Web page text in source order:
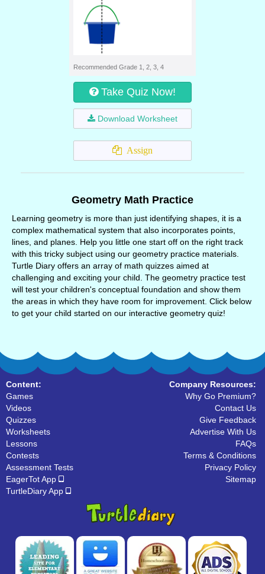
Recommended Grade 1, 2, 3, 4
Take Quiz Now!
Download Worksheet
Assign
Geometry Math Practice
Learning geometry is more than just identifying shapes, it is a
complex mathematical system that also incorporates points,
lines, and planes. Help you little one start off on the right track
with this tricky subject using our geometry practice materials.
Turtle Diary offers an array of math quizzes aimed at
challenging and exciting your child. The geometry practice test
will test your children's conceptual foundation and show them
the areas in which they have room for improvement. Click below
to get your child started on our interactive geometry quiz!
Content:
Games
Videos
Quizzes
Worksheets
Lessons
Contests
Assessment Tests
EagerTot App
TurtleDiary App
Company Resources:
Why Go Premium?
Contact Us
Give Feedback
Advertise With Us
FAQs
Terms & Conditions
Privacy Policy
Sitemap